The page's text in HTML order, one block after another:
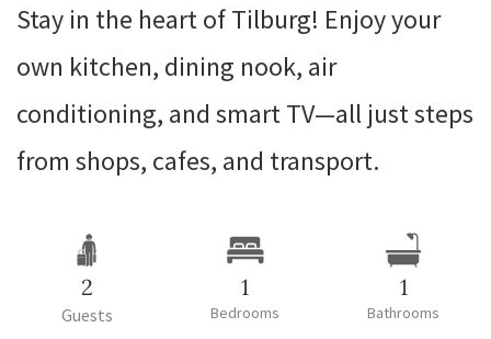
Stay in the heart of Tilburg! Enjoy your
own kitchen, dining nook, air
conditioning, and smart TV—all just steps
from shops, cafes, and transport.
2
Guests
1
Bedrooms
1
Bathrooms